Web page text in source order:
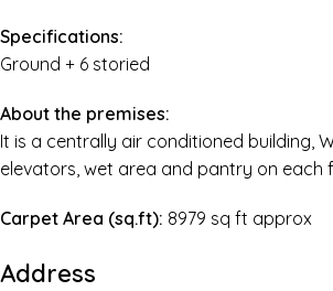
Specifications:
Ground + 6 storied
About the premises:
It is a centrally air conditioned building,
elevators, wet area and pantry on each
Carpet Area (sq.ft): 8979 sq ft approx
Address